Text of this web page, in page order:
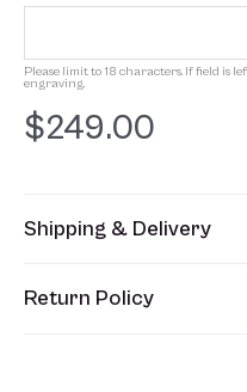
Please limit to 18 characters. If field is
engraving.
$249.00
Shipping & Delivery
submitted. Please refer to
Return Policy